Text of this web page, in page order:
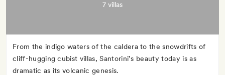
7 villas
From the indigo waters of the caldera to the snowdrifts of
cliff-hugging cubist villas, Santorini’s beauty today is as
dramatic as its volcanic genesis.